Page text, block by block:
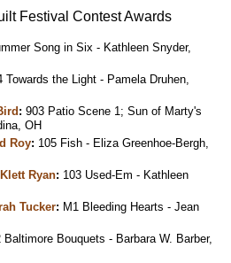
Festival Contest Awards
Song in Six - Kathleen Snyder,
Towards the Light - Pamela Druhen,
: 903 Patio Scene 1; Sun of Marty's
OH
Roy: 105 Fish - Eliza Greenhoe-Bergh,
Ryan: 103 Used-Em - Kathleen
Tucker: M1 Bleeding Hearts - Jean
Bouquets - Barbara W. Barber,